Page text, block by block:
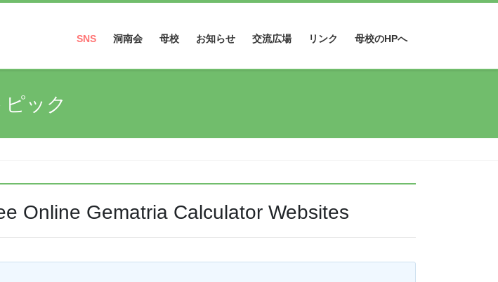
SNS
Facebook
Instagram
洞南会 母校 お知らせ 交流広場 リンク 母校のHPへ
ピック
Online Gematria Calculator Websites